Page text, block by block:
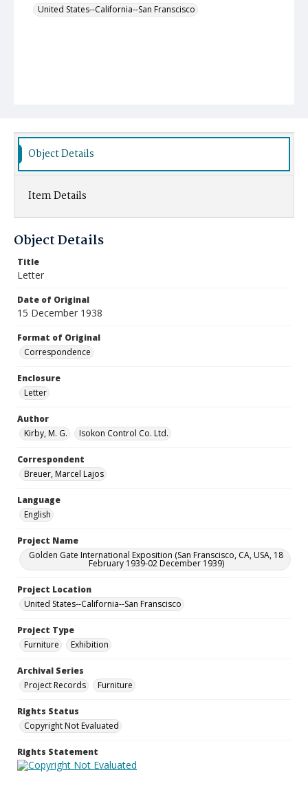
United States--California--San Franscisco
Object Details
Item Details
Object Details
Title
Letter
Date of Original
15 December 1938
Format of Original
Correspondence
Enclosure
Letter
Author
Kirby, M. G.
Isokon Control Co. Ltd.
Correspondent
Breuer, Marcel Lajos
Language
English
Project Name
Golden Gate International Exposition (San Franscisco, CA, USA, 18
February 1939-02 December 1939)
Project Location
United States--California--San Franscisco
Project Type
Furniture
Exhibition
Archival Series
Project Records
Furniture
Rights Status
Copyright Not Evaluated
Rights Statement